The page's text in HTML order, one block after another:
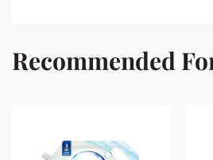
Recommended